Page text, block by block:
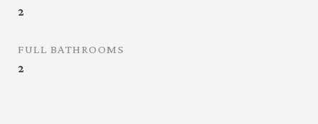
2
FULL BATHROOMS
2